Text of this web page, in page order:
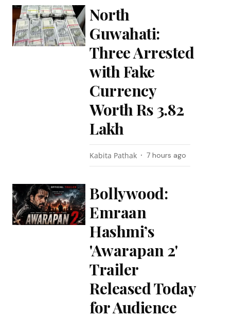
North
Guwahati:
Three Arrested
with Fake
Currency
Worth Rs 3.82
Lakh
Kabita Pathak 7 hours ago
Bollywood:
Emraan
Hashmi’s
'Awarapan 2'
Trailer
Released Today
for Audience